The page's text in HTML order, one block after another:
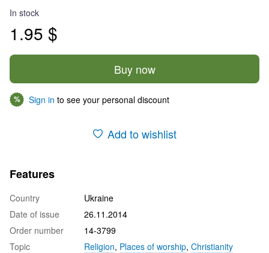
In stock
1.95 $
Buy now
% Sign in to see your personal discount
Add to wishlist
Features
Country
Ukraine
Date of issue
26.11.2014
Order number
14-3799
Topic
Religion, Places of worship, Christianity